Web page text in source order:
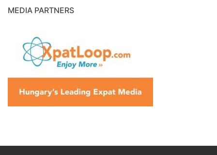
MEDIA PARTNERS